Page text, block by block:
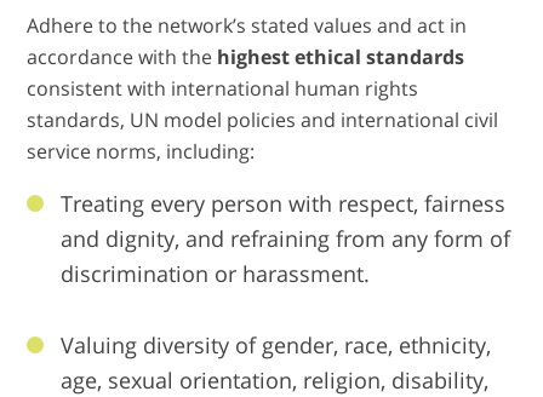
Adhere to the network’s stated values and act in
accordance with the highest ethical standards
consistent with international human rights
standards, UN model policies and international civil
service norms, including:
Treating every person with respect, fairness
and dignity, and refraining from any form of
discrimination or harassment.
Valuing diversity of gender, race, ethnicity,
age, sexual orientation, religion, disability,